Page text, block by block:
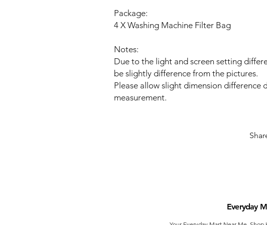
Package:
4 X Washing Machine Filter Bag
Notes:
Due to the light and screen setting
be slightly difference from the pictures.
Please allow slight dimension difference
measurement.
Everyday